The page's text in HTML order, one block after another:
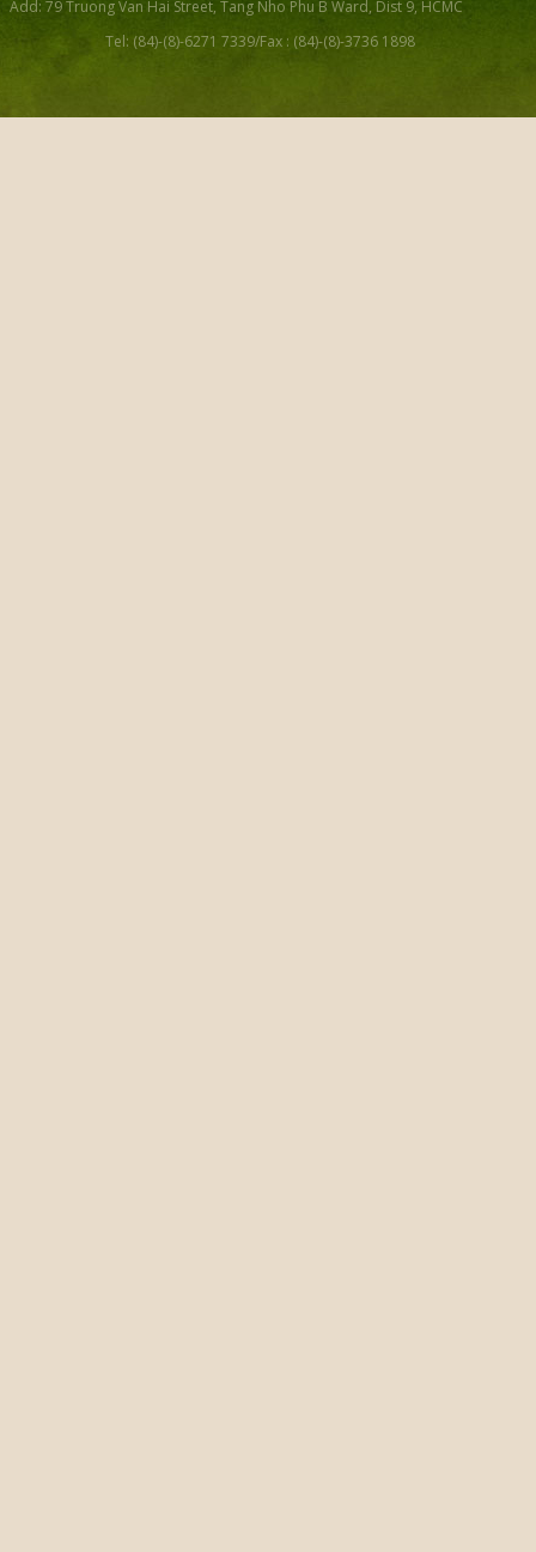
Add: 79 Truong Van Hai Street, Tang Nho Phu B Ward, Dist 9, HCMC
Tel: (84)-(8)-6271 7339/Fax : (84)-(8)-3736 1898